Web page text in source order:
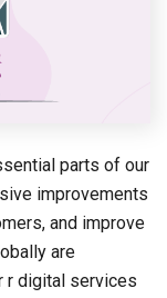
parts of our
improvements
and improve
are
r digital services